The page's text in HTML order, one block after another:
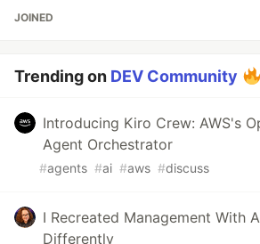
JOINED
Trending on DEV Community
Introducing Kiro Crew: AWS's
Agent Orchestrator
#agents #ai #aws #discuss
I Recreated Management With
Differently